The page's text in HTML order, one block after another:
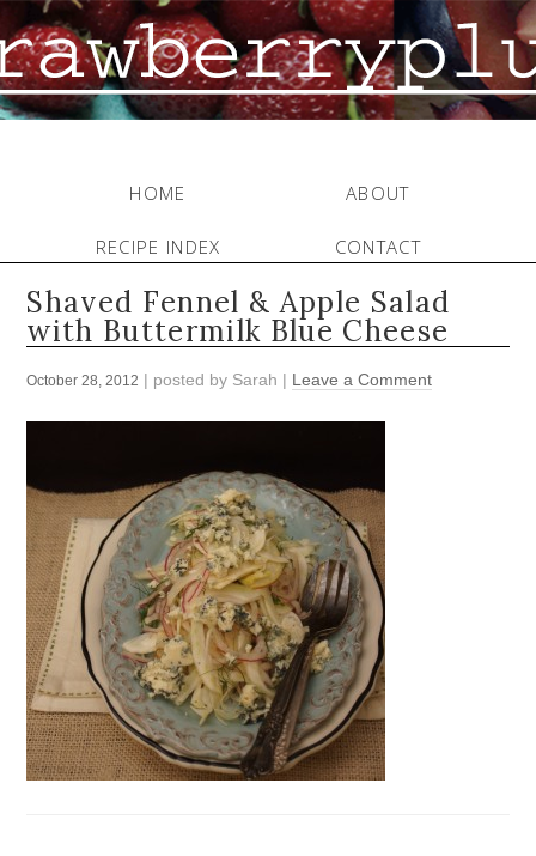
HOME ABOUT
RECIPE INDEX CONTACT
Shaved Fennel & Apple Salad
with Buttermilk Blue Cheese
October 28, 2012 | posted by Sarah | Leave a Comment